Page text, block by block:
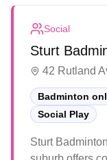
participating in
Social
Sturt
42 Rutland
Badminton
Social Play
Sturt